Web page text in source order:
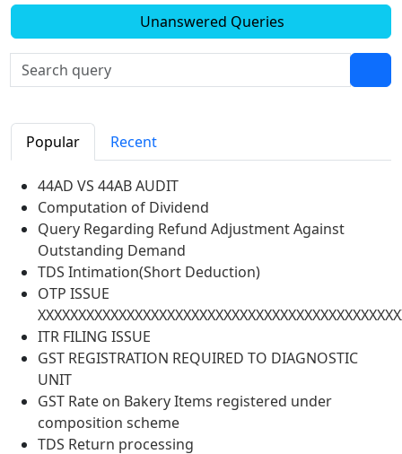
Unanswered Queries
Popular Recent
44AD VS 44AB AUDIT
Computation of Dividend
Query Regarding Refund Adjustment Against
Outstanding Demand
TDS Intimation(Short Deduction)
OTP ISSUE
ITR FILING ISSUE
GST REGISTRATION REQUIRED TO DIAGNOSTIC
UNIT
GST Rate on Bakery Items registered under
composition scheme
TDS Return processing